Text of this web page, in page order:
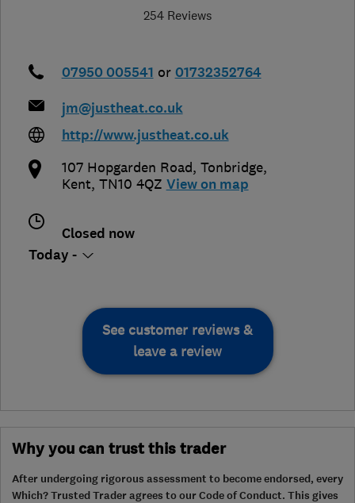
254 Reviews
07950 005541 or 01732352764
jm@justheat.co.uk
http://www.justheat.co.uk
107 Hopgarden Road, Tonbridge,
Kent, TN10 4QZ View on map
Closed now
Today -
See customer reviews &
leave a review
Why you can trust this trader
After undergoing rigorous assessment to become endorsed, every
Which? Trusted Trader agrees to our Code of Conduct. This gives